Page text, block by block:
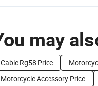
may
Cable Rg58 Price
Motorcycle Accessory Price